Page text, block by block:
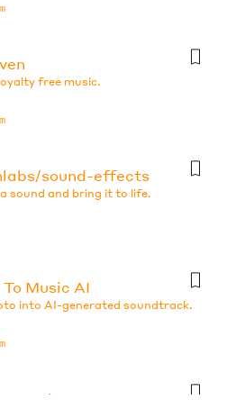
free music.
sound-effects
sound and bring it to life.
Music AI
into AI-generated soundtrack.